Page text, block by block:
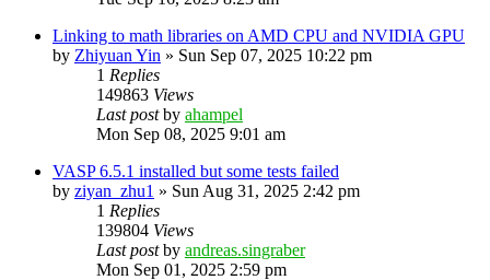
Linking to math libraries on AMD CPU and NVIDIA GPU
by Zhiyuan Yin » Sun Sep 07, 2025 10:22 pm
1 Replies
149863 Views
Last postby ahampel
Mon Sep 08, 2025 9:01 am
VASP 6.5.1 installed but some tests failed
by ziyan_zhu1 » Sun Aug 31, 2025 2:42 pm
1 Replies
139804 Views
Last postby andreas.singraber
Mon Sep 01, 2025 2:59 pm